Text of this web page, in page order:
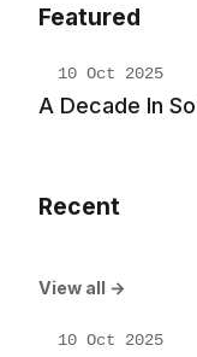
Featured
10 Oct 2025
A Decade In
Recent
View all →
10 Oct 2025